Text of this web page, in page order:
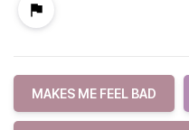
MAKES ME FEEL BAD